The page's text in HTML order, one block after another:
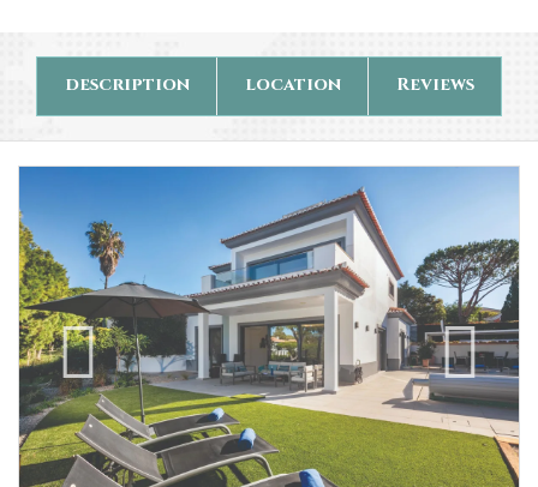
description location Reviews